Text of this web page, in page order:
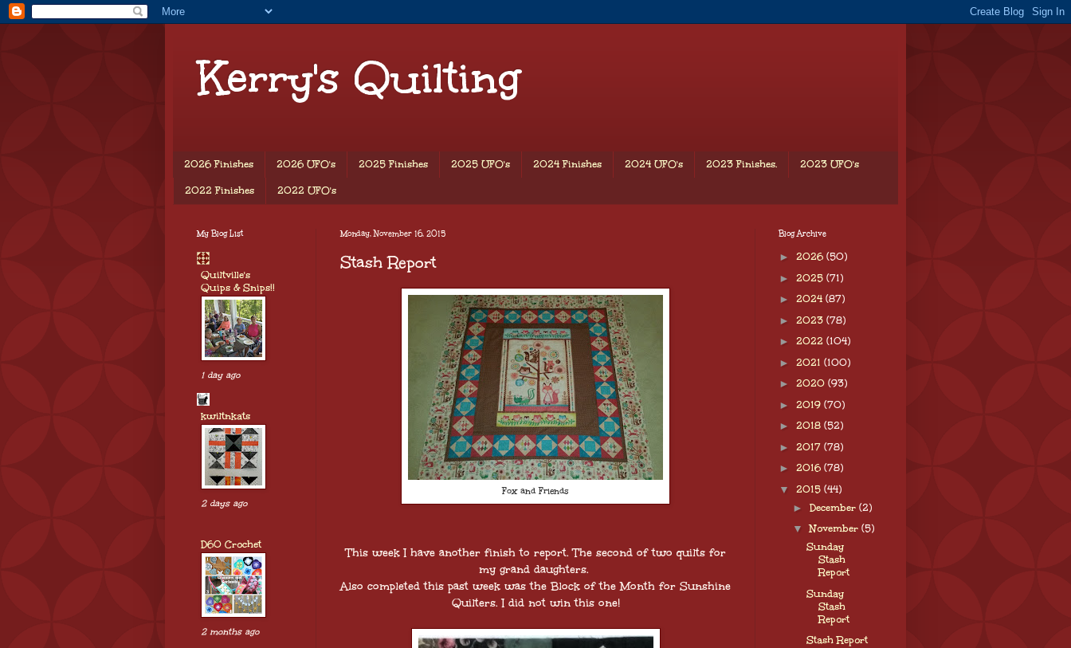
Kerry's Quilting
2026 Finishes 2026 UFO's 2025 Finishes 2025 UFO's 2024 Finishes 2024 UFO's 2023 Finishes. 2023 UFO's
2022 Finishes 2022 UFO's
Monday, November 16, 2015
Stash Report
Fox and Friends
This week I have another finish to report. The second of two quilts for
my grand daughters.
Also completed this past week was the Block of the Month for Sunshine
Quilters. I did not win this one!
My Blog List
Quiltville's
Quips & Snips!!
1 day ago
kwiltnkats
2 days ago
D60 Crochet
2 months ago
Blog Archive
► 2026 (50)
► 2025 (71)
► 2024 (87)
► 2023 (78)
► 2022 (104)
► 2021 (100)
► 2020 (93)
► 2019 (70)
► 2018 (52)
► 2017 (78)
► 2016 (78)
▼ 2015 (44)
► December (2)
▼November (5)
Sunday
Stash
Report
Sunday
Stash
Report
Stash Report